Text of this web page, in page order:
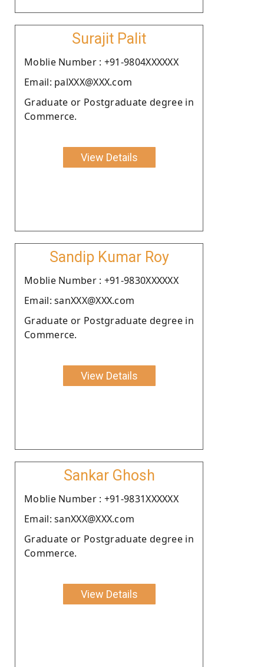
Surajit Palit
Moblie Number : +91-9804XXXXXX
Email: palXXX@XXX.com
Graduate or Postgraduate degree in
Commerce.
View Details
Sandip Kumar Roy
Moblie Number : +91-9830XXXXXX
Email: sanXXX@XXX.com
Graduate or Postgraduate degree in
Commerce.
View Details
Sankar Ghosh
Moblie Number : +91-9831XXXXXX
Email: sanXXX@XXX.com
Graduate or Postgraduate degree in
Commerce.
View Details